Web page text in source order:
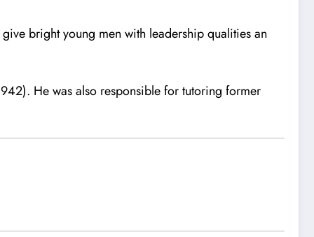
bright young men with leadership qualities an
He was also responsible for tutoring former